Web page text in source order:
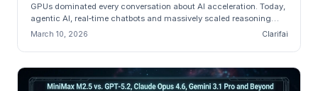
GPUs dominated every conversation about AI acceleration. Today,
agentic AI, real‑time chatbots and massively scaled reasoning
systems ...
March 10, 2026 Clarifai